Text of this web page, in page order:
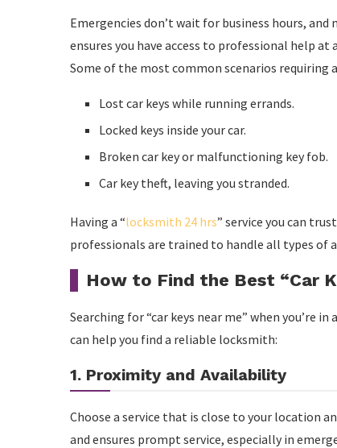
Emergencies don’t wait for business hours,
ensures you have access to professional help
Some of the most common scenarios requiring
Lost car keys while running errands.
Locked keys inside your car.
Broken car key or malfunctioning key fob.
Car key theft, leaving you stranded.
Having a “locksmith 24 hrs” service you can
professionals are trained to handle all types of
How to Find the Best “Car
Searching for “car keys near me” when you’re
can help you find a reliable locksmith:
1. Proximity and Availability
Choose a service that is close to your location
and ensures prompt service, especially in